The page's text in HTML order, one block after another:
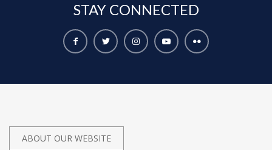
STAY CONNECTED
ABOUT OUR WEBSITE